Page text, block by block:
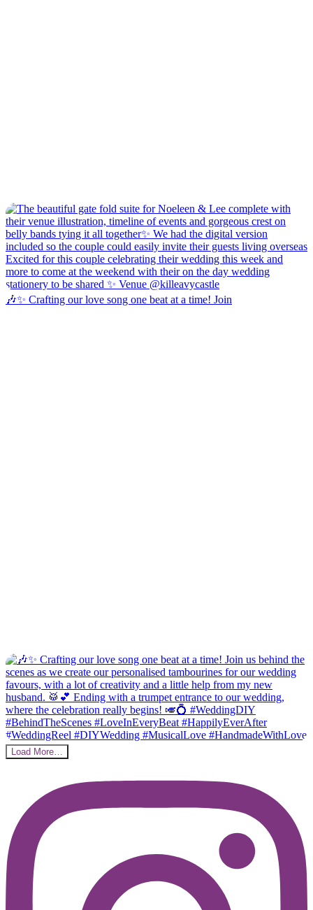
🎶✨ Crafting our love song one beat at a time! Join
Load More…